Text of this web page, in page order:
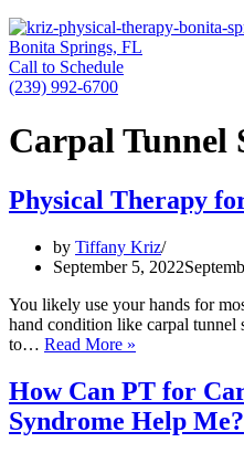
Bonita Springs, FL
Call to Schedule
(239) 992-6700
Carpal Tunnel
Physical Therapy
by Tiffany Kriz
September 5, 2022
You likely use your hands for
hand condition like carpal tunnel
to… Read More »
for
Carpal
Tunnel
How Can PT for
Syndrome Help Me?